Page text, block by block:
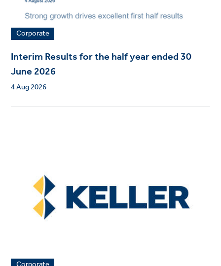
Corporate
Interim Results for the half year ended 30
June 2026
4 Aug 2026